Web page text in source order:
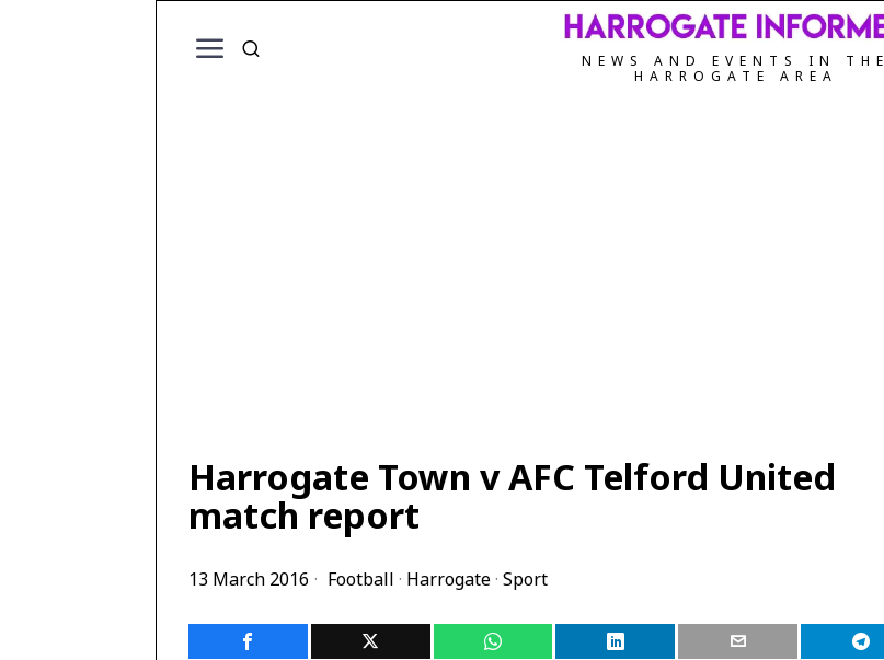
NEWS AND EVENTS IN THE
HARROGATE AREA
Harrogate Town v AFC Telford United
match report
13 March 2016 Football · Harrogate· Sport